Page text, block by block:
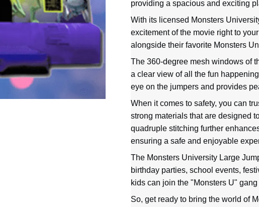
providing a spacious and exciting
With its licensed Monsters
excitement of the movie right to
alongside their favorite Monsters
The 360-degree mesh windows of
a clear view of all the fun
eye on the jumpers and provides
When it comes to safety, you can
strong materials that are designed
quadruple stitching further
ensuring a safe and enjoyable
The Monsters University Large
birthday parties, school events,
kids can join the "Monsters U"
So, get ready to bring the world of